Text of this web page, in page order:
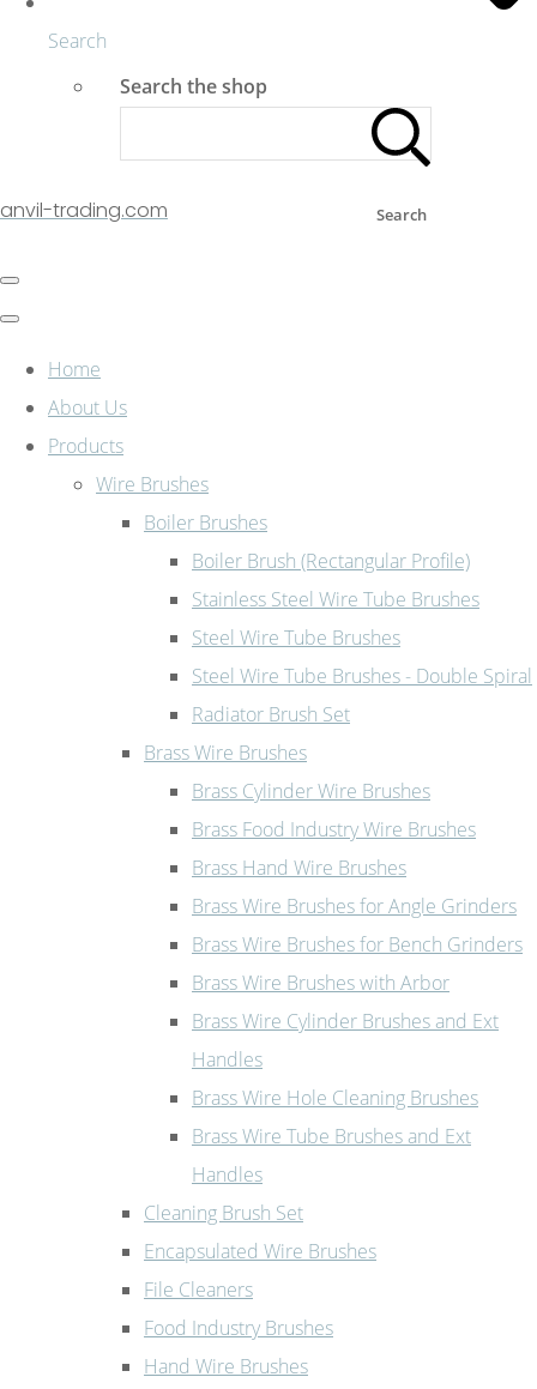
Search
Search the shop
Search
anvil-trading.com
Home
About Us
Products
Wire Brushes
Boiler Brushes
Boiler Brush (Rectangular Profile)
Stainless Steel Wire Tube Brushes
Steel Wire Tube Brushes
Steel Wire Tube Brushes - Double Spiral
Radiator Brush Set
Brass Wire Brushes
Brass Cylinder Wire Brushes
Brass Food Industry Wire Brushes
Brass Hand Wire Brushes
Brass Wire Brushes for Angle Grinders
Brass Wire Brushes for Bench Grinders
Brass Wire Brushes with Arbor
Brass Wire Cylinder Brushes and Ext
Handles
Brass Wire Hole Cleaning Brushes
Brass Wire Tube Brushes and Ext
Handles
Cleaning Brush Set
Encapsulated Wire Brushes
File Cleaners
Food Industry Brushes
Hand Wire Brushes